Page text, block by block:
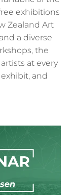
exhibitions
Zealand Art
a diverse
the
at every
and